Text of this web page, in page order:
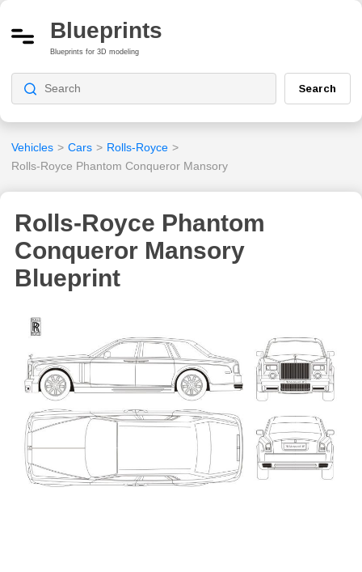
Blueprints
Blueprints for 3D modeling
Search
Vehicles > Cars > Rolls-Royce >
Rolls-Royce Phantom Conqueror Mansory
Rolls-Royce Phantom
Conqueror Mansory
Blueprint